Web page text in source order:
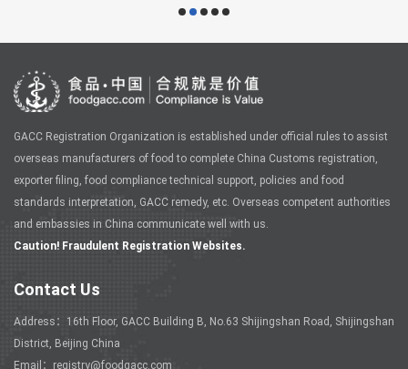
GACC Registration Organization is established under official rules to assist
overseas manufacturers of food to complete China Customs registration,
exporter filing, food compliance technical support, policies and food
standards interpretation, GACC remedy, etc. Overseas competent authorities
and embassies in China communicate well with us.
Caution! Fraudulent Registration Websites.
Contact Us
Address：16th Floor, GACC Building B, No.63 Shijingshan Road, Shijingshan
District, Beijing China
Email：registry@foodgacc.com